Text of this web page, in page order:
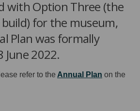
with Option Three (the
for the museum,
Plan was formally
June 2022.
refer to the Annual Plan (External
on the